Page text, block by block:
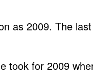
as 2009. The
took for 2009